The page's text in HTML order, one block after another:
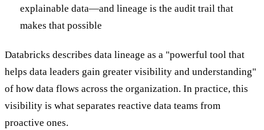
explainable data—and lineage is the audit trail that
makes that possible
Databricks describes data lineage as a "powerful tool that
helps data leaders gain greater visibility and understanding"
of how data flows across the organization. In practice, this
visibility is what separates reactive data teams from
proactive ones.